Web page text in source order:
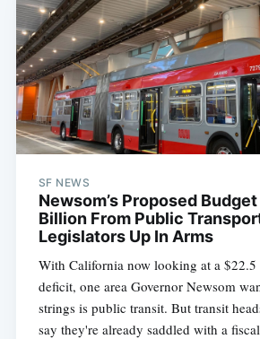
SF NEWS
Newsom’s Proposed
Billion From Public
Legislators Up In Arms
With California now looking at a
deficit, one area Governor Newsom
strings is public transit. But transit
say they're already saddled with a